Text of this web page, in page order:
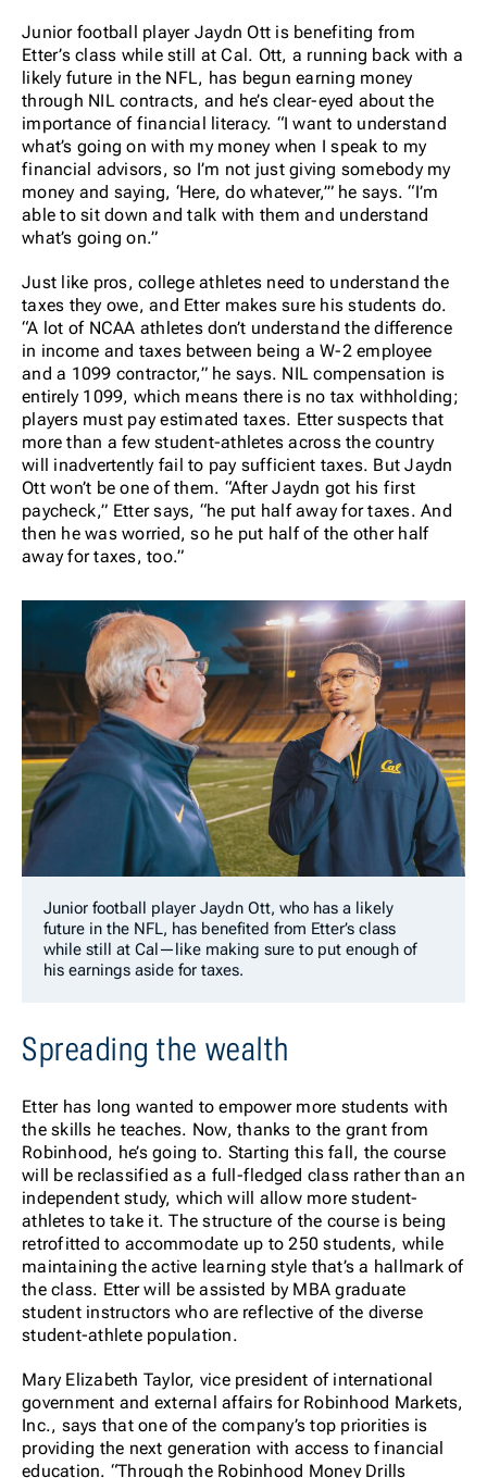
Junior football player Jaydn Ott is benefiting from
Etter’s class while still at Cal. Ott, a running back with a
likely future in the NFL, has begun earning money
through NIL contracts, and he’s clear-eyed about the
importance of financial literacy. “I want to understand
what’s going on with my money when I speak to my
financial advisors, so I’m not just giving somebody my
money and saying, ‘Here, do whatever,’” he says. “I’m
able to sit down and talk with them and understand
what’s going on.”
Just like pros, college athletes need to understand the
taxes they owe, and Etter makes sure his students do.
“A lot of NCAA athletes don’t understand the difference
in income and taxes between being a W-2 employee
and a 1099 contractor,” he says. NIL compensation is
entirely 1099, which means there is no tax withholding;
players must pay estimated taxes. Etter suspects that
more than a few student-athletes across the country
will inadvertently fail to pay sufficient taxes. But Jaydn
Ott won’t be one of them. “After Jaydn got his first
paycheck,” Etter says, “he put half away for taxes. And
then he was worried, so he put half of the other half
away for taxes, too.”
Junior football player Jaydn Ott, who has a likely
future in the NFL, has benefited from Etter’s class
while still at Cal—like making sure to put enough of
his earnings aside for taxes.
Spreading the wealth
Etter has long wanted to empower more students with
the skills he teaches. Now, thanks to the grant from
Robinhood, he’s going to. Starting this fall, the course
will be reclassified as a full-fledged class rather than an
independent study, which will allow more student-
athletes to take it. The structure of the course is being
retrofitted to accommodate up to 250 students, while
maintaining the active learning style that’s a hallmark of
the class. Etter will be assisted by MBA graduate
student instructors who are reflective of the diverse
student-athlete population.
Mary Elizabeth Taylor, vice president of international
government and external affairs for Robinhood Markets,
Inc., says that one of the company’s top priorities is
providing the next generation with access to financial
education. “Through the Robinhood Money Drills